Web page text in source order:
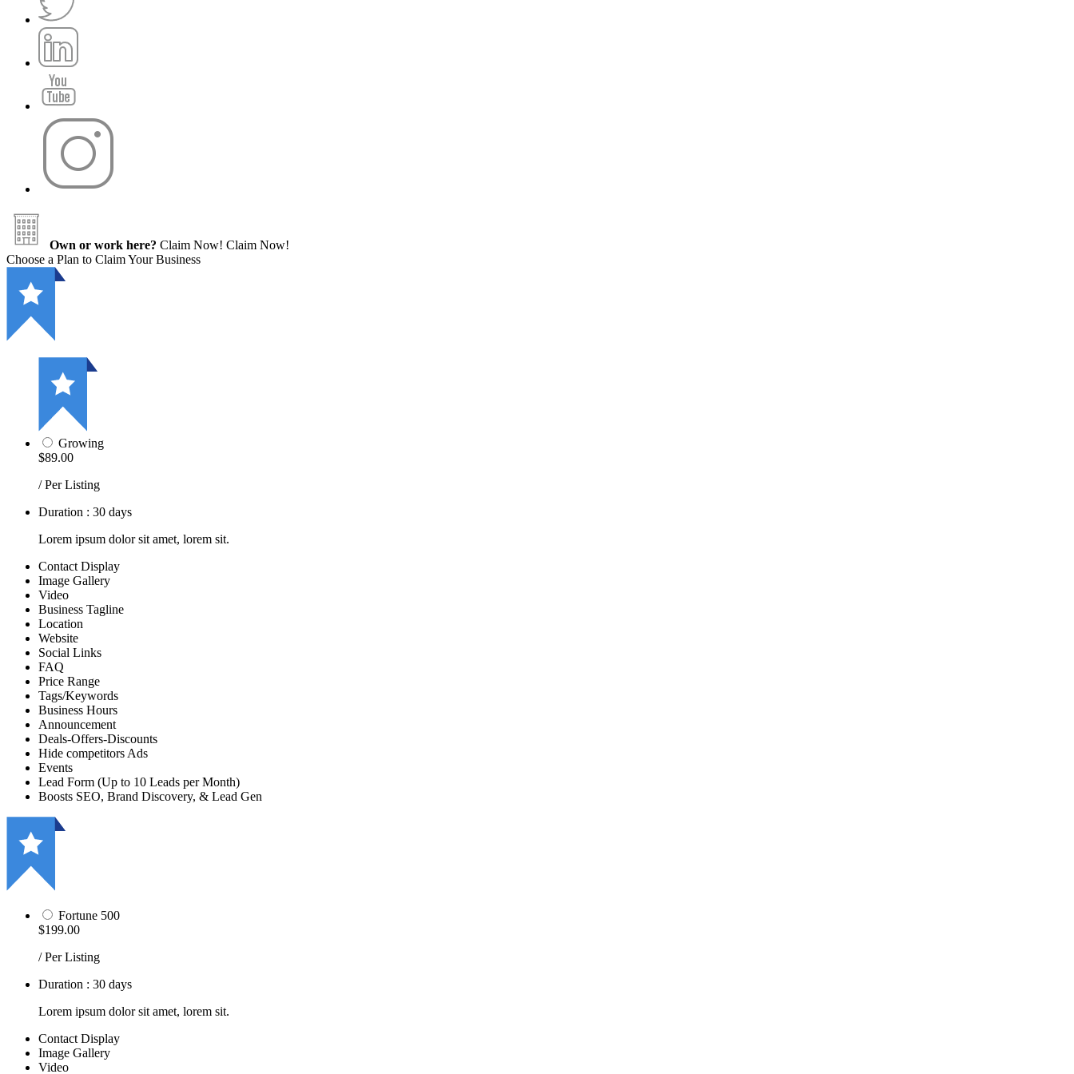
Own or work here? Claim Now! Claim Now!
Choose a Plan to Claim Your Business
Growing
$89.00
/ Per Listing
Duration : 30 days
Lorem ipsum dolor sit amet, lorem sit.
Contact Display
Image Gallery
Video
Business Tagline
Location
Website
Social Links
FAQ
Price Range
Tags/Keywords
Business Hours
Announcement
Deals-Offers-Discounts
Hide competitors Ads
Events
Lead Form (Up to 10 Leads per Month)
Boosts SEO, Brand Discovery, & Lead Gen
Fortune 500
$199.00
/ Per Listing
Duration : 30 days
Lorem ipsum dolor sit amet, lorem sit.
Contact Display
Image Gallery
Video